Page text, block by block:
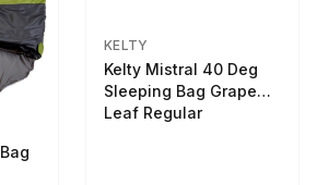
KELTY
Kelty Mistral 40 Deg
Sleeping Bag Grape
Leaf Regular